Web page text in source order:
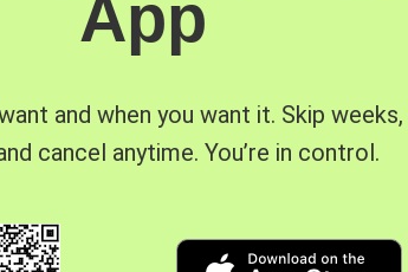
App
and when you want it. Skip
cancel anytime. You’re in control.